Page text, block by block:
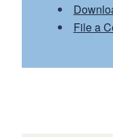
File a